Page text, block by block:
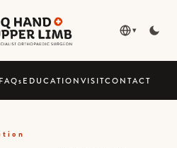
▾
FAQsEDUCATIONVISITCONTACT